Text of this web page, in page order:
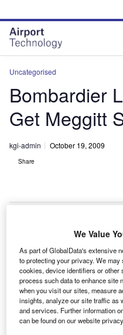
site
menu
page
content
Uncategorised
Bombardier
Get Meggitt
kgi-admin October 19, 2009
Share
B
ombardier Learjet 85
integrated standby
The standby system
integrated secondary
magnetic heading sensor
independent display of
heading and navigation
We Value
As part of GlobalData's extensive
to protecting your privacy. We
cookies, device identifiers or
process such data to enhance site
when you visit our sites, measure
insights, analyze our site traffic as
and services. Further information
can be found on our website